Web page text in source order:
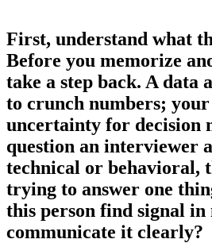
First, understand what
Before you memorize
take a step back. A data
to crunch numbers;
uncertainty for decision
question an interviewer
technical or behavioral,
trying to answer one
this person find signal in
communicate it clearly?